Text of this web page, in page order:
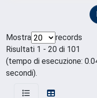
Mostra
records
Risultati 1 - 20 di 101
(tempo di esecuzione:
secondi).